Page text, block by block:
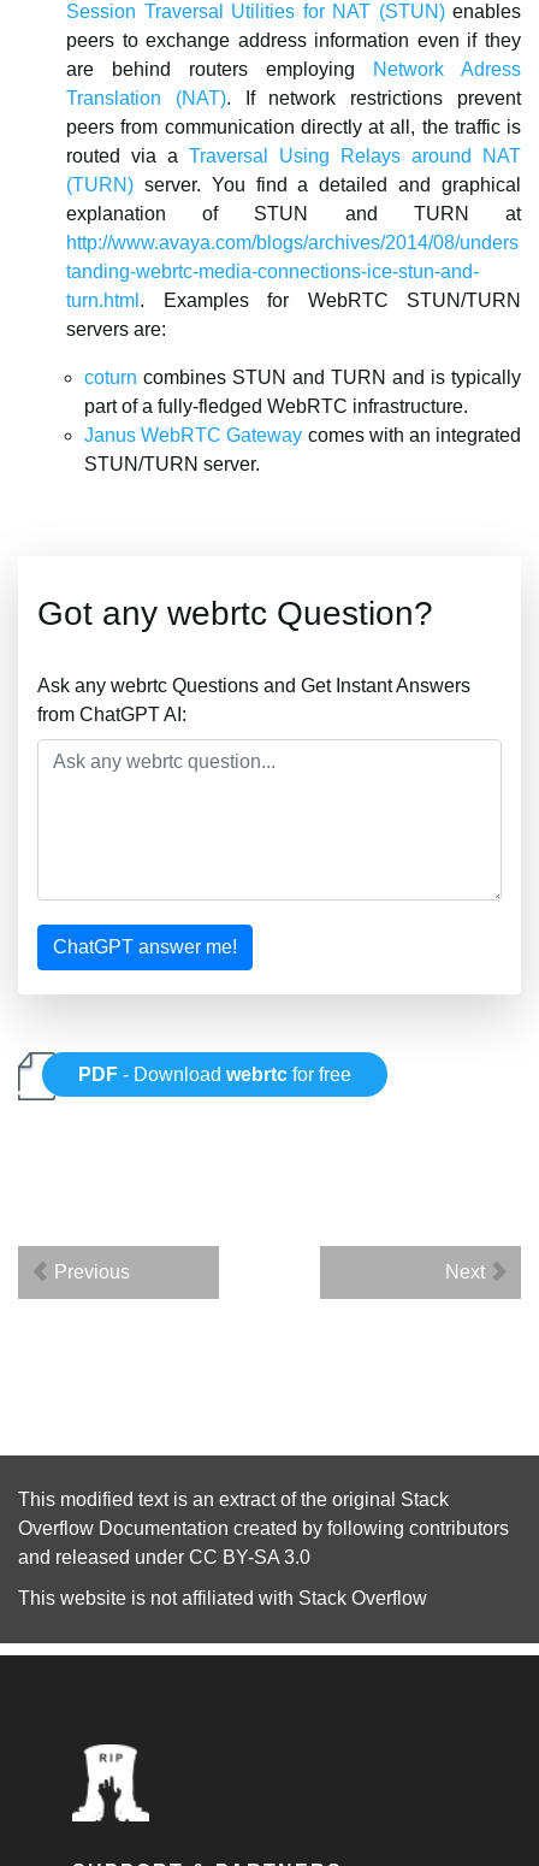
Session Traversal Utilities for NAT (STUN)enables
peers to exchange address information even if they
are behind routers employing
Network Adress
Translation (NAT). If network restrictions prevent
peers from communication directly at all, the traffic is
routed via a Traversal Using Relays around NAT
(TURN) server. You find a detailed and graphical
explanation of STUN and TURN at
http://www.avaya.com/blogs/archives/2014/08/unders
tanding-webrtc-media-connections-ice-stun-and-
turn.html . Examples for WebRTC STUN/TURN
servers are:
coturn combines STUN and TURN and is typically
part of a fully-fledged WebRTC infrastructure.
Janus WebRTC Gateway comes with an integrated
STUN/TURN server.
Got any webrtc Question?
Ask any webrtc Questions and Get Instant Answers
from ChatGPT AI:
ChatGPT answer me!
PDF - Downloadwebrtc for free
Previous Next
This modified text is an extract of the original Stack
Overflow Documentation created by following contributors
and released under CC BY-SA 3.0
This website is not affiliated with Stack Overflow